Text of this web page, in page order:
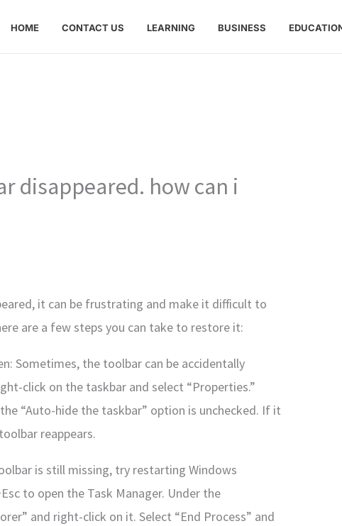
HOME CONTACT US LEARNING BUSINESS
disappeared. how can i
it can be frustrating and make it difficult to
are a few steps you can take to restore it:
Sometimes, the toolbar can be accidentally
click on the taskbar and select “Properties.”
“Auto-hide the taskbar” option is unchecked. If it
reappears.
is still missing, try restarting Windows
to open the Task Manager. Under the
and right-click on it. Select “End Process” and